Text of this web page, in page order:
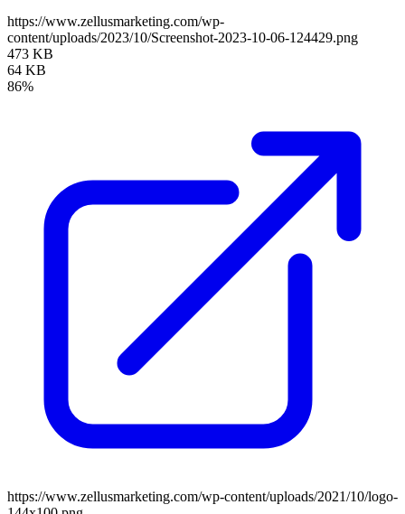
https://www.zellusmarketing.com/wp-
content/uploads/2023/10/Screenshot-2023-10-06-124429.png
473 KB
64 KB
86%
https://www.zellusmarketing.com/wp-content/uploads/2021/10/logo-